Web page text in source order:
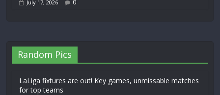
July 17, 2026 0
Random Pics
LaLiga fixtures are out! Key games, unmissable matches
for top teams